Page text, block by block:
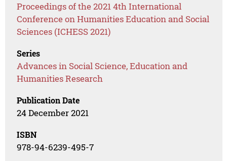
Proceedings of the 2021 4th International
Conference on Humanities Education and Social
Sciences (ICHESS 2021)
Series
Advances in Social Science, Education and
Humanities Research
Publication Date
24 December 2021
ISBN
978-94-6239-495-7